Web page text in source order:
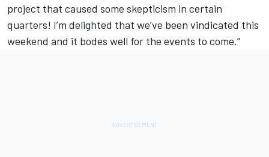
project that caused some skepticism in certain
quarters! I’m delighted that we’ve been vindicated this
weekend and it bodes well for the events to come.”